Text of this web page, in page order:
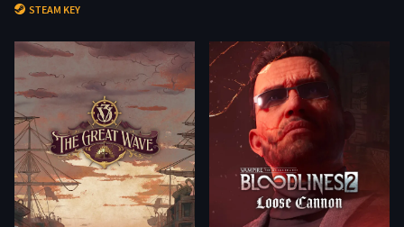
STEAM KEY